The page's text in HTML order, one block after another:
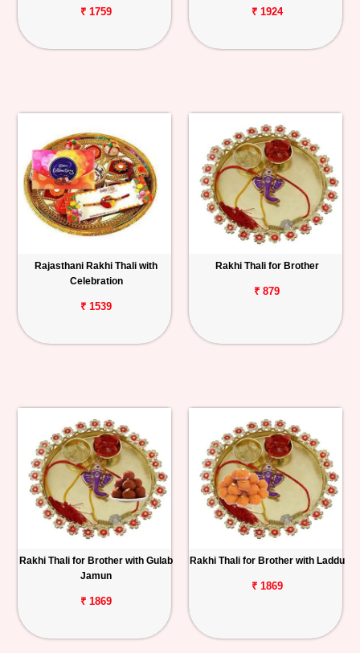
₹ 1759 ₹ 1924
Rajasthani Rakhi Thali with
Celebration
₹ 1539
Rakhi Thali for Brother
₹ 879
Rakhi Thali for Brother with Gulab
Jamun
₹ 1869
Rakhi Thali for Brother with Laddu
₹ 1869